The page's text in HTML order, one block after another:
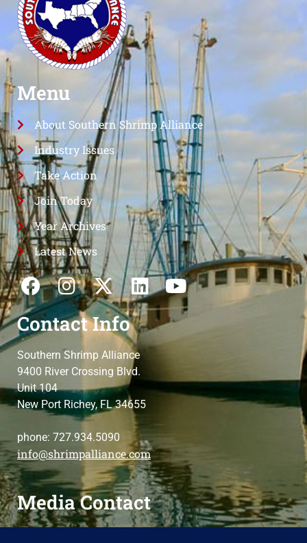
Menu
About Southern Shrimp Alliance
Industry Issues
Take Action
Join Today
Year Archives
Latest News
Contact Info
Southern Shrimp Alliance
9400 River Crossing Blvd.
Unit 104
New Port Richey, FL 34655
phone: 727.934.5090
info@shrimpalliance.com
Media Contact